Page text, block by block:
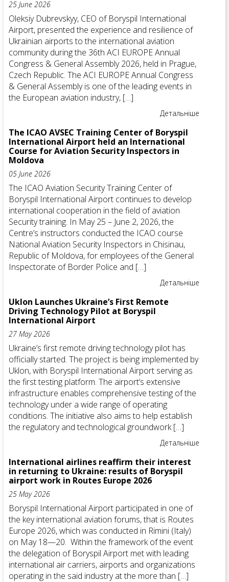
25 June 2026
Oleksiy Dubrevskyy, CEO of Boryspil International
Airport, presented the experience and resilience of
Ukrainian airports to the international aviation
community during the 36th ACI EUROPE Annual
Congress & General Assembly 2026, held in Prague,
Czech Republic. The ACI EUROPE Annual Congress
& General Assembly is one of the leading events in
the European aviation industry, […]
Детальніше
The ICAO AVSEC Training Center of Boryspil
International Airport held an International
Course for Aviation Security Inspectors in
Moldova
05 June 2026
The ICAO Aviation Security Training Center of
Boryspil International Airport continues to develop
international cooperation in the field of aviation
Security training. In May 25 – June 2, 2026, the
Centre’s instructors conducted the ICAO course
National Aviation Security Inspectors in Chisinau,
Republic of Moldova, for employees of the General
Inspectorate of Border Police and […]
Детальніше
Uklon Launches Ukraine’s First Remote
Driving Technology Pilot at Boryspil
International Airport
27 May 2026
Ukraine’s first remote driving technology pilot has
officially started. The project is being implemented by
Uklon, with Boryspil International Airport serving as
the first testing platform. The airport’s extensive
infrastructure enables comprehensive testing of the
technology under a wide range of operating
conditions. The initiative also aims to help establish
the regulatory and technological groundwork […]
Детальніше
International airlines reaffirm their interest
in returning to Ukraine: results of Boryspil
airport work in Routes Europe 2026
25 May 2026
Boryspil International Airport participated in one of
the key international aviation forums, that is Routes
Europe 2026, which was conducted in Rimini (Italy)
on May 18—20. Within the framework of the event
the delegation of Boryspil Airport met with leading
international air carriers, airports and organizations
operating in the said industry at the more than […]